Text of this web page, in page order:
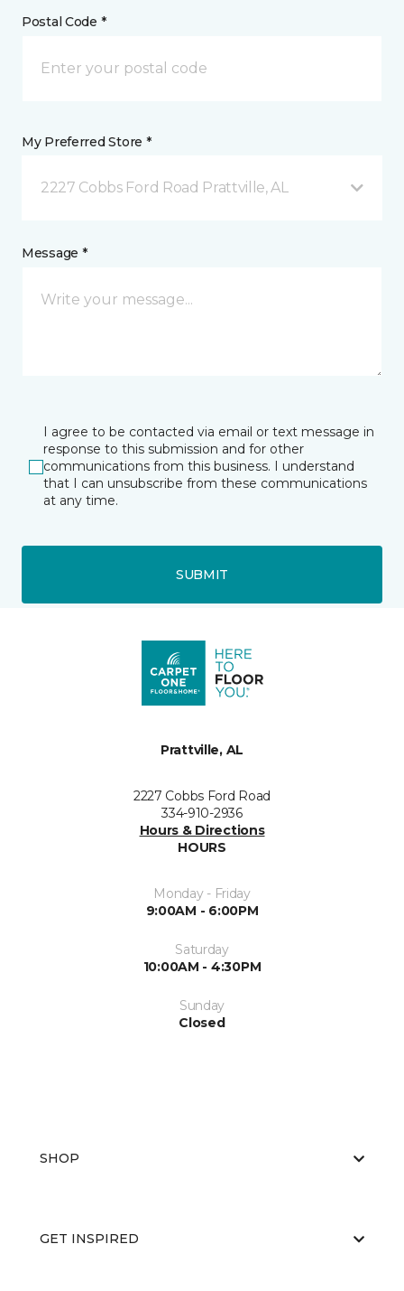
Postal Code *
My Preferred Store *
2227 Cobbs Ford Road Prattville, AL
Message *
I agree to be contacted via email or text message in
response to this submission and for other
communications from this business. I understand
that I can unsubscribe from these communications
at any time.
SUBMIT
Prattville, AL
2227 Cobbs Ford Road
334-910-2936
Hours & Directions
HOURS
Monday - Friday
9:00AM - 6:00PM
Saturday
10:00AM - 4:30PM
Sunday
Closed
SHOP
GET INSPIRED